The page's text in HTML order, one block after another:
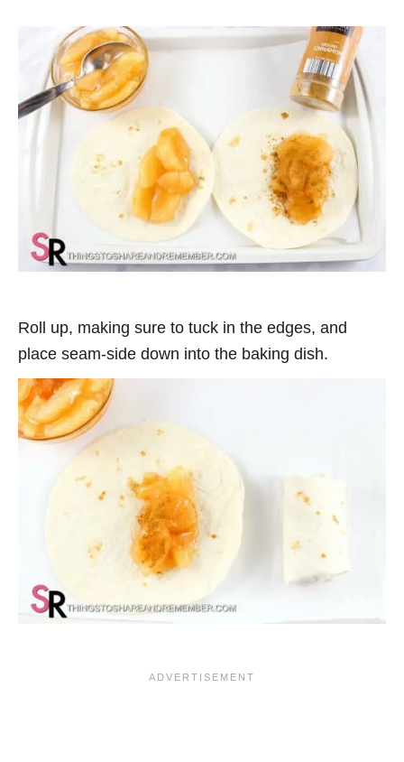
Roll up, making sure to tuck in the edges, and
place seam-side down into the baking dish.